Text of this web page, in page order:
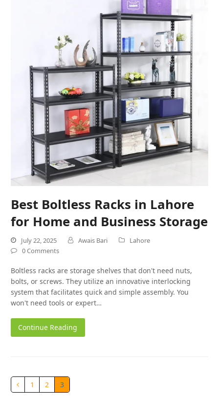
Best Boltless Racks in Lahore
for Home and Business Storage
July 22, 2025 Awais Bari
Lahore
0 Comments
Boltless racks are storage shelves that don't need nuts,
bolts, or screws. They utilize an innovative interlocking
system that facilitates quick and simple assembly. You
won't need tools or expert…
Continue Reading
1 2 3